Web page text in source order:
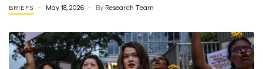
Human
Rights
BRIEFS May 18, 2026 By Research Team